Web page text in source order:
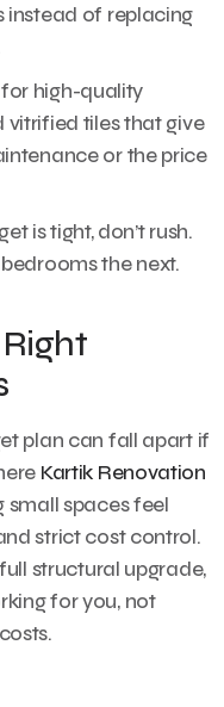
instead of replacing
for high-quality
tiles that give
or the price
is tight, don’t rush.
the next.
plan can fall apart if
Kartik Renovation
small spaces feel
strict cost control.
structural upgrade,
for you, not